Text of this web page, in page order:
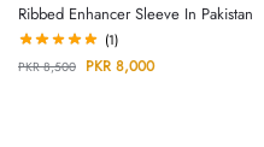
Ribbed Enhancer Sleeve In Pakistan
(1)
PKR8,500 PKR 8,000